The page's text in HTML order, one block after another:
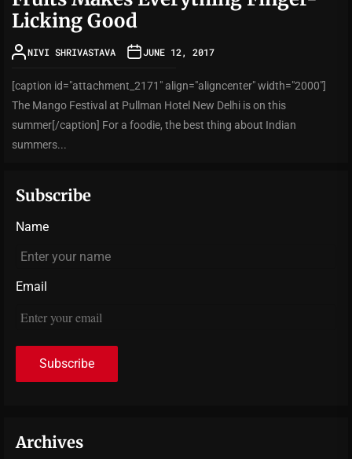
Licking Good
NIVI SHRIVASTAVA JUNE 12, 2017
[caption id="attachment_2171" align="aligncenter" width="2000"]
The Mango Festival at Pullman Hotel New Delhi is on this
summer[/caption] For a foodie, the best thing about Indian
summers...
Subscribe
Name
Email
Archives